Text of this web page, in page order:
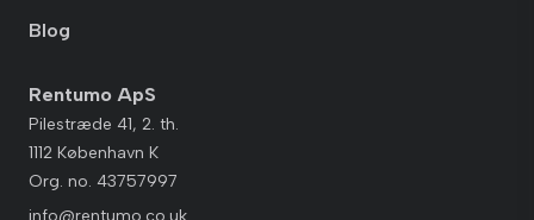
Blog
Rentumo ApS
Pilestræde 41, 2. th.
1112 København K
Org. no. 43757997
info@rentumo.co.uk